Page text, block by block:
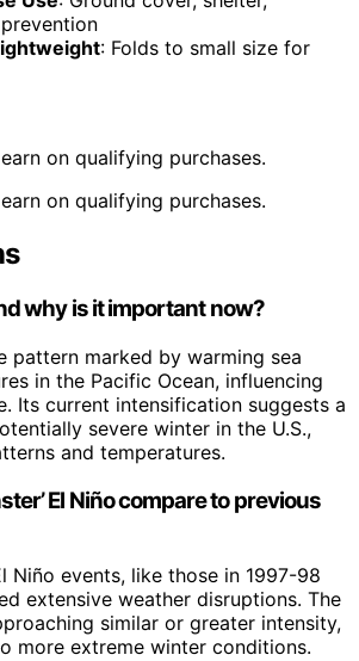
: Folds to small size for
on qualifying purchases.
on qualifying purchases.
why is it important now?
pattern marked by warming sea
in the Pacific Ocean, influencing
Its current intensification suggests a
severe winter in the U.S.,
and temperatures.
El Niño compare to previous
Niño events, like those in 1997-98
extensive weather disruptions. The
similar or greater intensity,
more extreme winter conditions.